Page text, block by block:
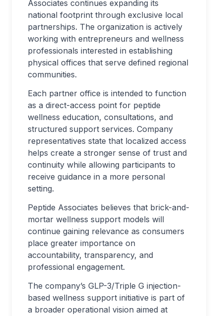
Associates continues expanding its
national footprint through exclusive local
partnerships. The organization is actively
working with entrepreneurs and wellness
professionals interested in establishing
physical offices that serve defined regional
communities.
Each partner office is intended to function
as a direct-access point for peptide
wellness education, consultations, and
structured support services. Company
representatives state that localized access
helps create a stronger sense of trust and
continuity while allowing participants to
receive guidance in a more personal
setting.
Peptide Associates believes that brick-and-
mortar wellness support models will
continue gaining relevance as consumers
place greater importance on
accountability, transparency, and
professional engagement.
The company’s GLP-3/Triple G injection-
based wellness support initiative is part of
a broader operational vision aimed at